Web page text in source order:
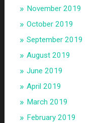
November 2019
October 2019
September 2019
August 2019
June 2019
April 2019
March 2019
February 2019